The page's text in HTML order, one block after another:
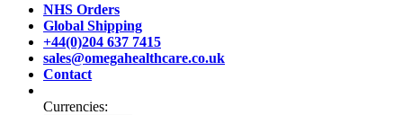
NHS Orders
Global Shipping
+44(0)204 637 7415
sales@omegahealthcare.co.uk
Contact
Currencies: